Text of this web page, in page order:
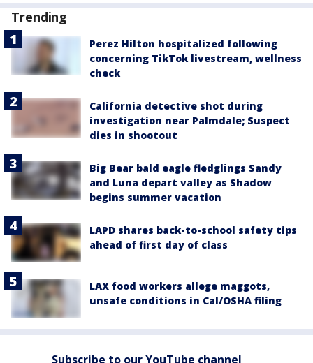
Trending
Perez Hilton hospitalized following
concerning TikTok livestream, wellness
check
California detective shot during
investigation near Palmdale; Suspect
dies in shootout
Big Bear bald eagle fledglings Sandy
and Luna depart valley as Shadow
begins summer vacation
LAPD shares back-to-school safety tips
ahead of first day of class
LAX food workers allege maggots,
unsafe conditions in Cal/OSHA filing
Subscribe to our YouTube channel